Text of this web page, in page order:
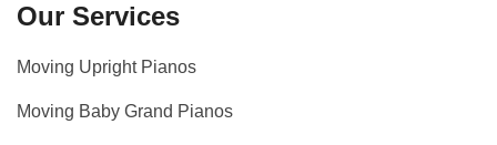
Our Services
Moving Upright Pianos
Moving Baby Grand Pianos